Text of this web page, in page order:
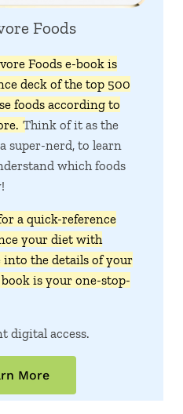
Foods
Foods e-book is
deck of the top 500
foods according to
Think of it as the
super-nerd, to learn
which foods
a quick-reference
your diet with
the details of your
is your one-stop-
digital access.
More